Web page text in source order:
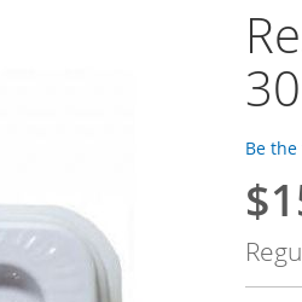
Be
Price